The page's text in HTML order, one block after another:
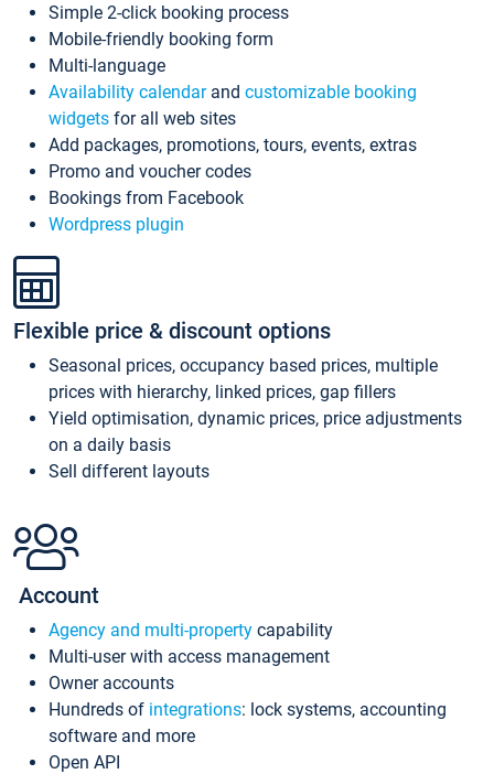
Simple 2-click booking process
Mobile-friendly booking form
Multi-language
Availability calendarand customizable booking
widgets for all web sites
Add packages, promotions, tours, events, extras
Promo and voucher codes
Bookings from Facebook
Wordpress plugin
Flexible price & discount options
Seasonal prices, occupancy based prices, multiple
prices with hierarchy, linked prices, gap fillers
Yield optimisation, dynamic prices, price adjustments
on a daily basis
Sell different layouts
Account
Agency and multi-property capability
Multi-user with access management
Owner accounts
Hundreds of integrations: lock systems, accounting
software and more
Open API